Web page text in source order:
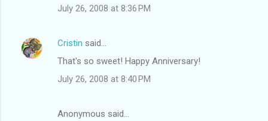
July 26, 2008 at 8:36 PM
Cristin said…
That's so sweet! Happy Anniversary!
July 26, 2008 at 8:40 PM
Anonymous said…